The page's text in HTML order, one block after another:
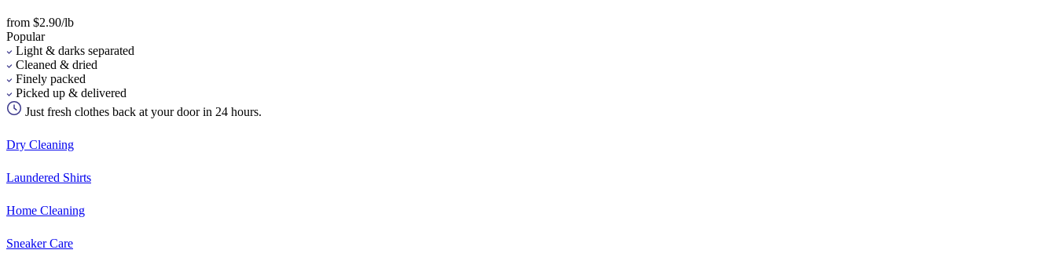
from $2.90/lb
Popular
Light & darks separated
Cleaned & dried
Finely packed
Picked up & delivered
Just fresh clothes back at your door in 24 hours.
Dry Cleaning
Laundered Shirts
Home Cleaning
Sneaker Care